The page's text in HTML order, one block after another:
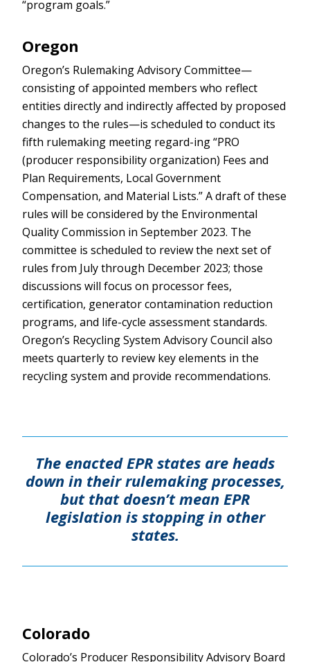
“program goals.”
Oregon
Oregon’s Rulemaking Advisory Committee—
consisting of appointed members who reflect
entities directly and indirectly affected by proposed
changes to the rules—is scheduled to conduct its
fifth rulemaking meeting regard-ing “PRO
(producer responsibility organization) Fees and
Plan Requirements, Local Government
Compensation, and Material Lists.” A draft of these
rules will be considered by the Environmental
Quality Commission in September 2023. The
committee is scheduled to review the next set of
rules from July through December 2023; those
discussions will focus on processor fees,
certification, generator contamination reduction
programs, and life-cycle assessment standards.
Oregon’s Recycling System Advisory Council also
meets quarterly to review key elements in the
recycling system and provide recommendations.
The enacted EPR states are heads
down in their rulemaking processes,
but that doesn’t mean EPR
legislation is stopping in other
states.
Colorado
Colorado’s Producer Responsibility Advisory Board